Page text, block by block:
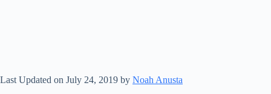
Last Updated on July 24, 2019 by Noah Anusta